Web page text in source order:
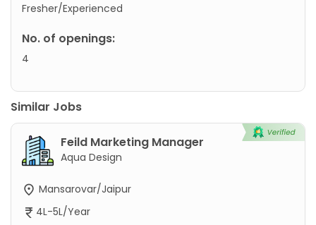
Fresher/Experienced
No. of openings:
4
Similar Jobs
Feild Marketing Manager
Aqua Design
Mansarovar/Jaipur
4L-5L/Year